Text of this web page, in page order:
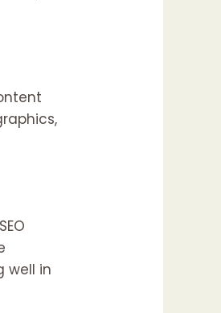
well in